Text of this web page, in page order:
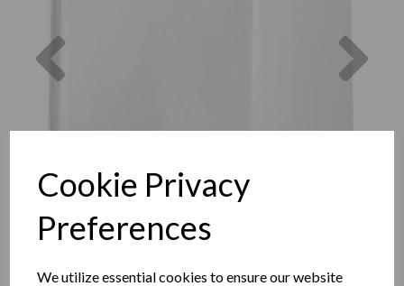
Cookie Privacy
Preferences
We utilize essential cookies to ensure our website